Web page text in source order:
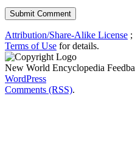
Attribution/Share-Alike License ;
Terms of Use for details.
New World Encyclopedia
WordPress
Comments (RSS).